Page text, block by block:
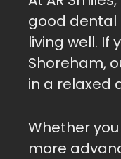
good dental
living well. If
Shoreham,
in a relaxed
Whether
more